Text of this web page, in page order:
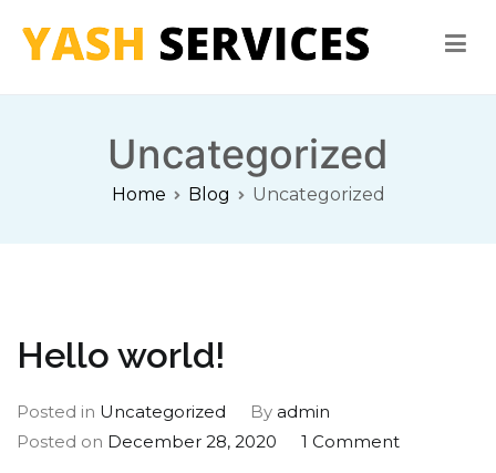
Uncategorized
Home Blog Uncategorized
Hello world!
Posted in Uncategorized By admin
Posted on December 28, 2020 1 Commenton